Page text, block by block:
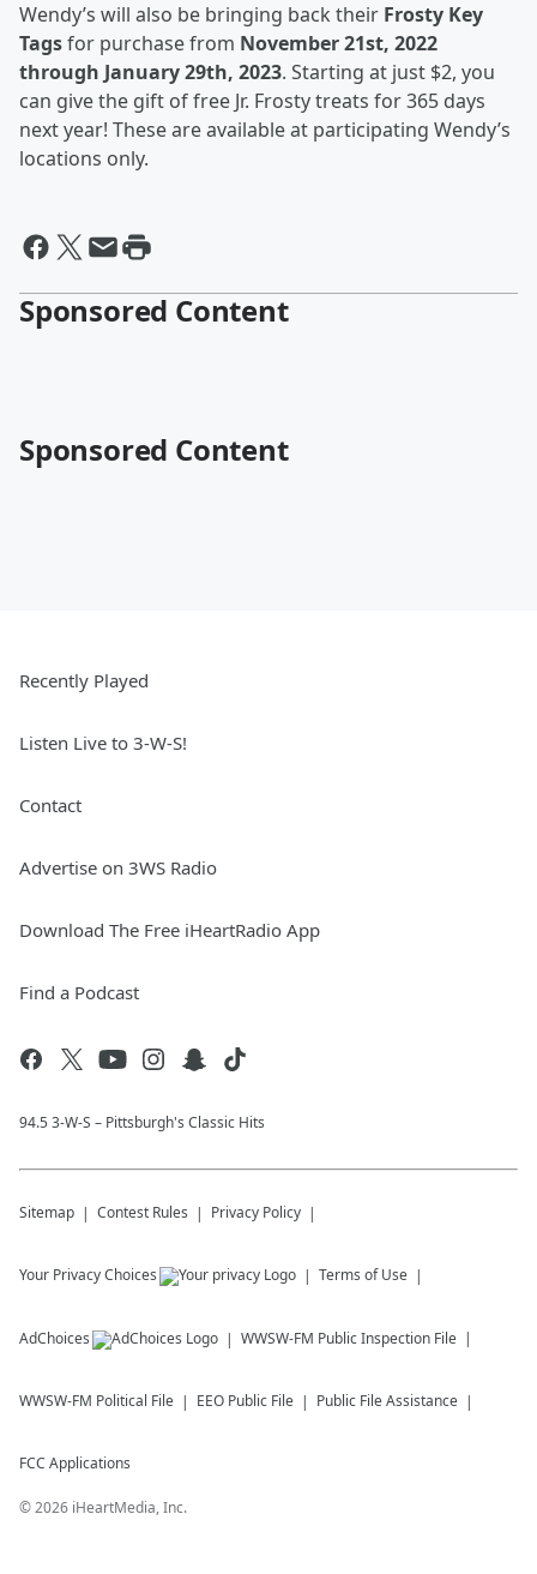
Wendy’s will also be bringing back their Frosty Key
Tagsfor purchase from November 21st, 2022
through January 29th, 2023. Starting at just $2, you
can give the gift of free Jr. Frosty treats for 365 days
next year! These are available at participating Wendy’s
locations only.
Sponsored Content
Sponsored Content
Recently Played
Listen Live to 3-W-S!
Contact
Advertise on 3WS Radio
Download The Free iHeartRadio App
Find a Podcast
94.5 3-W-S – Pittsburgh's Classic Hits
Sitemap Contest Rules Privacy Policy
Your Privacy Choices Terms of Use
AdChoices WWSW-FM Public Inspection File
WWSW-FM Political File EEO Public File Public File Assistance
FCC Applications
©2026 iHeartMedia, Inc.